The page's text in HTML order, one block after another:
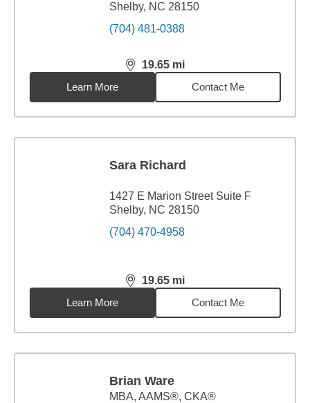
Shelby, NC 28150
(704) 481-0388
19.65 mi
distance,19.65miles
Learn More
Contact Me
Sara Richard
1427 E Marion Street Suite F
Shelby, NC 28150
(704) 470-4958
19.65 mi
distance,19.65miles
Learn More
Contact Me
Brian Ware
MBA, AAMS®, CKA®